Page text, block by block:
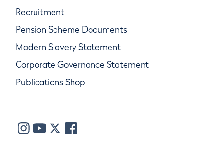
Recruitment
Pension Scheme Documents
Modern Slavery Statement
Corporate Governance Statement
Publications Shop